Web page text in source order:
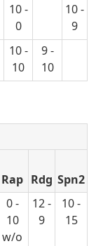
10 -
0
10 -
9
10 -
10
9 -
10
Rap Rdg Spn2
0 -
10
w/o
12 -
9
10 -
15